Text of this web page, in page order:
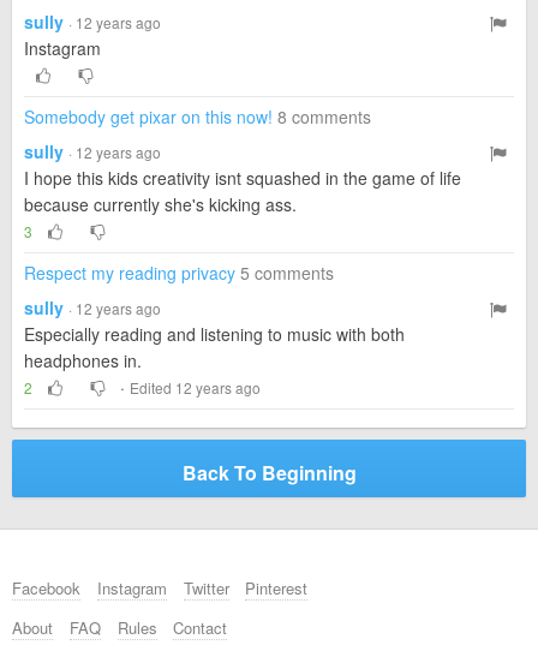
sully · 12 years ago
Instagram
Somebody get pixar on this now! 8 comments
sully · 12 years ago
I hope this kids creativity isnt squashed in the game of life
because currently she's kicking ass.
3
Respect my reading privacy 5 comments
sully · 12 years ago
Especially reading and listening to music with both
headphones in.
2 · Edited 12 years ago
Back To Beginning
Facebook Instagram Twitter
Pinterest
About
FAQ Rules
Contact